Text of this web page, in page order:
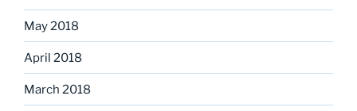
May 2018
April 2018
March 2018